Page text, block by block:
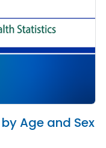
Age and Sex